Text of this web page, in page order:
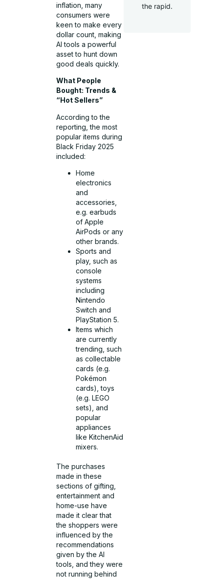
inflation, many
consumers were
keen to make every
dollar count, making
AI tools a powerful
asset to hunt down
good deals quickly.
What People
Bought: Trends &
“Hot Sellers”
According to the
reporting, the most
popular items during
Black Friday 2025
included:
Home
electronics
and
accessories,
e.g. earbuds
of Apple
AirPods or any
other brands.
Sports and
play, such as
console
systems
including
Nintendo
Switch and
PlayStation 5.
Items which
are currently
trending, such
as collectable
cards (e.g.
Pokémon
cards), toys
(e.g. LEGO
sets), and
popular
appliances
like KitchenAid
mixers.
The purchases
made in these
sections of gifting,
entertainment and
home-use have
made it clear that
the shoppers were
influenced by the
recommendations
given by the AI
tools, and they were
not running behind
the rapid.